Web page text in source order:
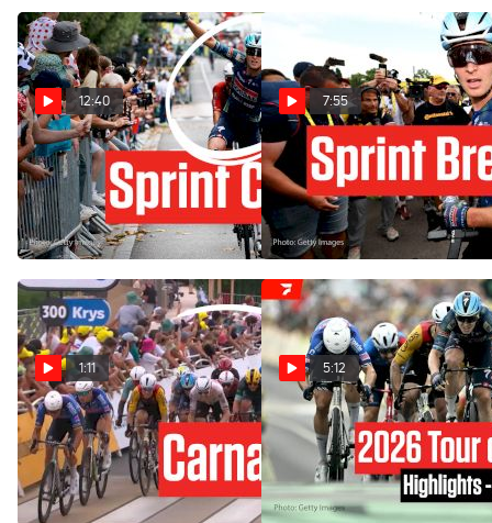
12:40
Chaos And Crash In Tour de
France 2026 Stage 12
Jul 16, 2026
7:55
The Tour de France 2026
Sprint King After A Huge
Third Victory In Stage 12
Jul 16, 2026
1:11
Tour de France 2026 Stage
12 Ends In Finish-Line
Carnage
Jul 16, 2026
5:12
Tour de France 2026 Stage
12 Highlights
Jul 16, 2026